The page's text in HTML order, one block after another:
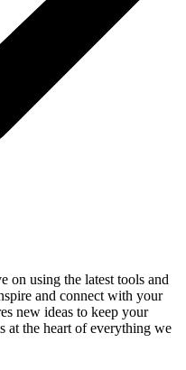
on using the latest tools and
and connect with your
new ideas to keep your
at the heart of everything we